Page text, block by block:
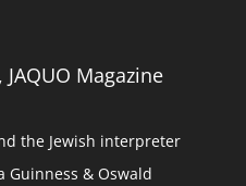
Magazine
the Jewish interpreter
Guinness & Oswald